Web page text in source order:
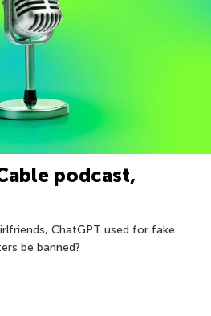
podcast,
ChatGPT used for fake
be banned?